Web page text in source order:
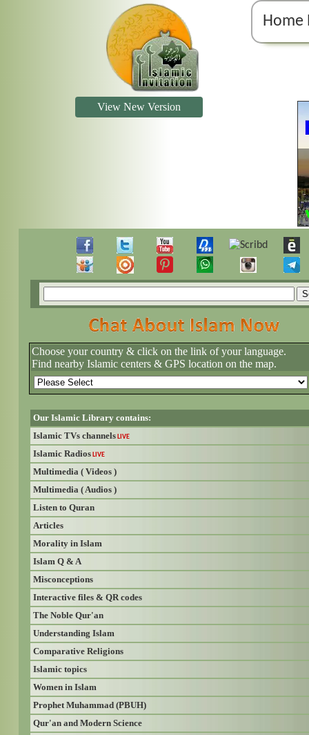
Home
View New Version
Choose your country & click on the link of your language.
Find nearby Islamic centers & GPS location on the map.
Our Islamic Library contains:
Islamic TVs channels LIVE
Islamic Radios LIVE
Multimedia ( Videos )
Multimedia ( Audios )
Listen to Quran
Articles
Morality in Islam
Islam Q & A
Misconceptions
Interactive files & QR codes
The Noble Qur'an
Understanding Islam
Comparative Religions
Islamic topics
Women in Islam
Prophet Muhammad (PBUH)
Qur'an and Modern Science